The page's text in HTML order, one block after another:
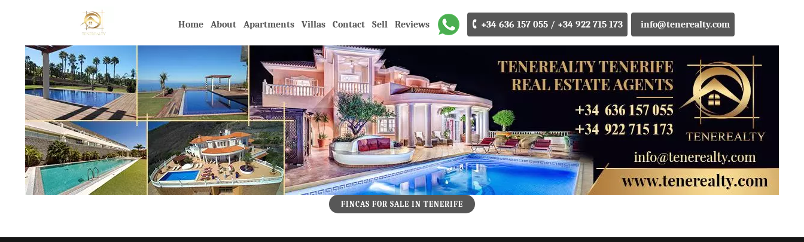
Home About Apartments Villas Contact Sell Reviews 🕻 +34 636 157 055 / +34 922 715 173 info@tenerealty.com
FINCAS FOR SALE IN TENERIFE